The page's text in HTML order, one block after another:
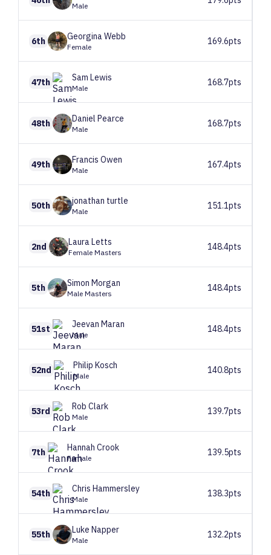
Male
6th GeorginaWebb
Female
169.6pts
47th Sam Lewis
Male
168.7pts
48th Daniel Pearce
Male
168.7pts
49th Francis Owen
Male
167.4pts
50th jonathan turtle
Male
151.1pts
2nd LauraLetts
Female Masters
148.4pts
5th Simon Morgan
Male Masters
148.4pts
51st Jeevan Maran
Male
148.4pts
52nd Philip Kosch
Male
140.8pts
53rd Rob Clark
Male
139.7pts
7th Hannah Crook
Female
139.5pts
54th Chris Hammersley
Male
138.3pts
55th Luke Napper
Male
132.2pts